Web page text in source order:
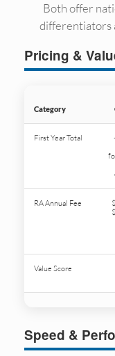
Both offer
differentiators
Pricing &
Category
First Year Total
RA Annual Fee
Value Score
Speed &